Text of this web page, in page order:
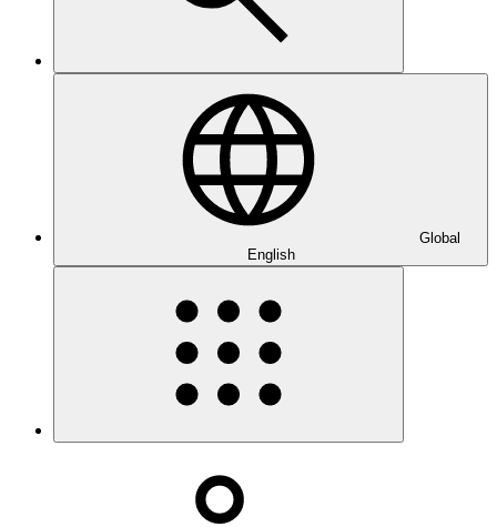
Global
English